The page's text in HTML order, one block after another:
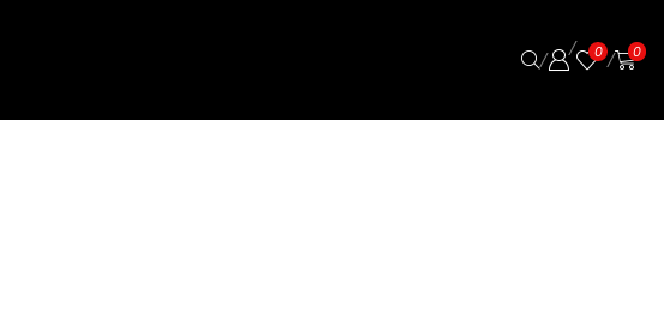
/
/ 0 / 0